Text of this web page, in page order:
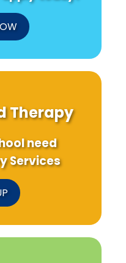
Therapy
need
Services